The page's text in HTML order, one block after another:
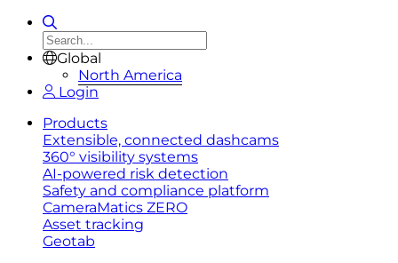
Global
North America
Login
Products
Extensible, connected dashcams
360° visibility systems
AI-powered risk detection
Safety and compliance platform
CameraMatics ZERO
Asset tracking
Geotab